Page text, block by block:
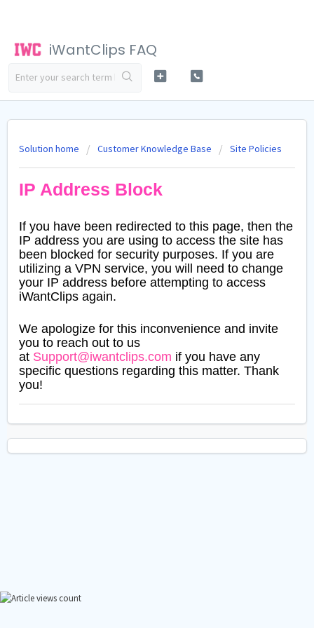
iWantClips FAQ
Solution home Customer Knowledge Base Site Policies
IP Address Block
If you have been redirected to this page, then the
IP address you are using to access the site has
been blocked for security purposes. If you are
utilizing a VPN service, you will need to change
your IP address before attempting to access
iWantClips again.
We apologize for this inconvenience and invite
you to reach out to us
at Support@iwantclips.com if you have any
specific questions regarding this matter. Thank
you!